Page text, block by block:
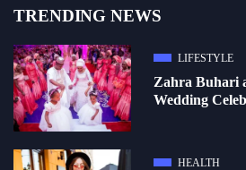
TRENDING NEWS
LIFESTYLE
Zahra Buhari
Wedding
HEALTH